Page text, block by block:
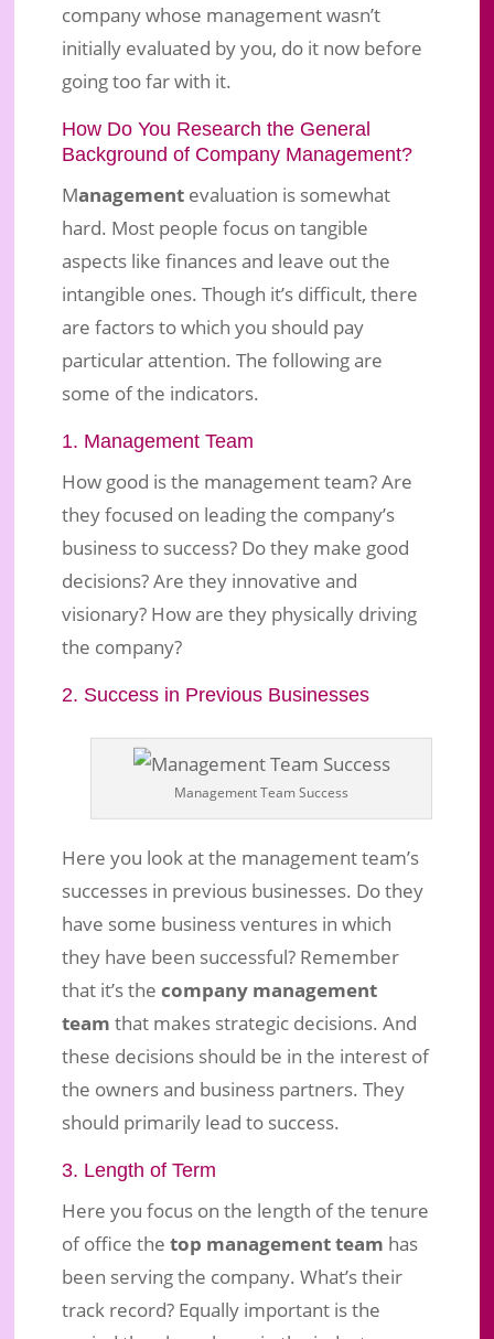
company whose management wasn’t
initially evaluated by you, do it now before
going too far with it.
How Do You Research the General
Background of Company Management?
Managementevaluation is somewhat
hard. Most people focus on tangible
aspects like finances and leave out the
intangible ones. Though it’s difficult, there
are factors to which you should pay
particular attention. The following are
some of the indicators.
1. Management Team
How good is the management team? Are
they focused on leading the company’s
business to success? Do they make good
decisions? Are they innovative and
visionary? How are they physically driving
the company?
2. Success in Previous Businesses
Management Team Success
Here you look at the management team’s
successes in previous businesses. Do they
have some business ventures in which
they have been successful? Remember
that it’s the company management
team that makes strategic decisions. And
these decisions should be in the interest of
the owners and business partners. They
should primarily lead to success.
3. Length of Term
Here you focus on the length of the tenure
of office the top management team has
been serving the company. What’s their
track record? Equally important is the